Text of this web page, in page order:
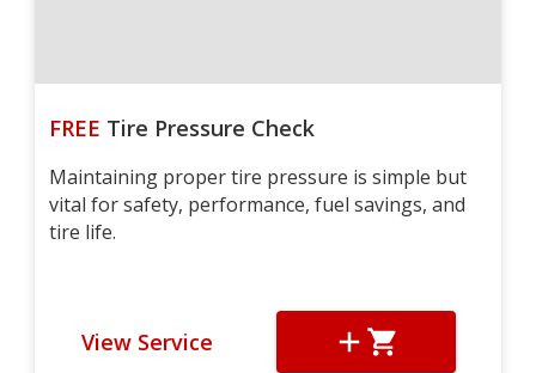
FREE Tire Pressure Check
Maintaining proper tire pressure is simple but
vital for safety, performance, fuel savings, and
tire life.
View Service